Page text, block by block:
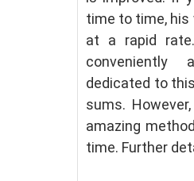
time to time, his
at a rapid
conveniently
dedicated to
sums.
amazing
time. Further